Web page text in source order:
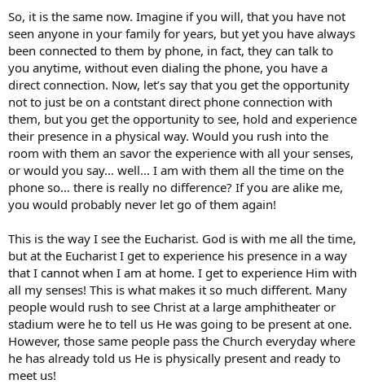
So, it is the same now. Imagine if you will, that you have not
seen anyone in your family for years, but yet you have always
been connected to them by phone, in fact, they can talk to
you anytime, without even dialing the phone, you have a
direct connection. Now, let’s say that you get the opportunity
not to just be on a contstant direct phone connection with
them, but you get the opportunity to see, hold and experience
their presence in a physical way. Would you rush into the
room with them an savor the experience with all your senses,
or would you say… well… I am with them all the time on the
phone so… there is really no difference? If you are alike me,
you would probably never let go of them again!
This is the way I see the Eucharist. God is with me all the time,
but at the Eucharist I get to experience his presence in a way
that I cannot when I am at home. I get to experience Him with
all my senses! This is what makes it so much different. Many
people would rush to see Christ at a large amphitheater or
stadium were he to tell us He was going to be present at one.
However, those same people pass the Church everyday where
he has already told us He is physically present and ready to
meet us!